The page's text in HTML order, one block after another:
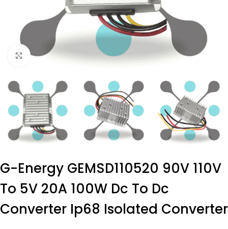
Click to enlarge
G-Energy GEMSD110520 90V 110V
To 5V 20A 100W Dc To Dc
Converter Ip68 Isolated Converter